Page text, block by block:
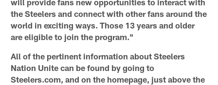
the Steelers and connect with other fans around the
world in exciting ways. Those 13 years and older
are eligible to join the program."
All of the pertinent information about Steelers
Nation Unite can be found by going to
Steelers.com, and on the homepage, just above the